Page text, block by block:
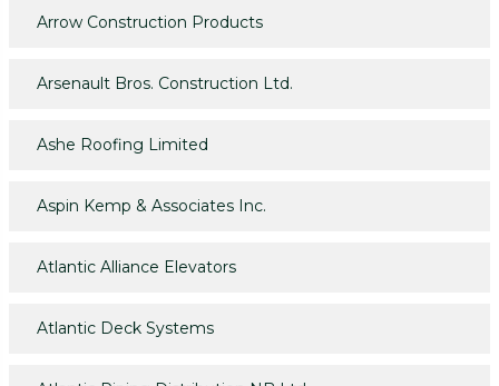
Arrow Construction Products
Arsenault Bros. Construction Ltd.
Ashe Roofing Limited
Aspin Kemp & Associates Inc.
Atlantic Alliance Elevators
Atlantic Deck Systems